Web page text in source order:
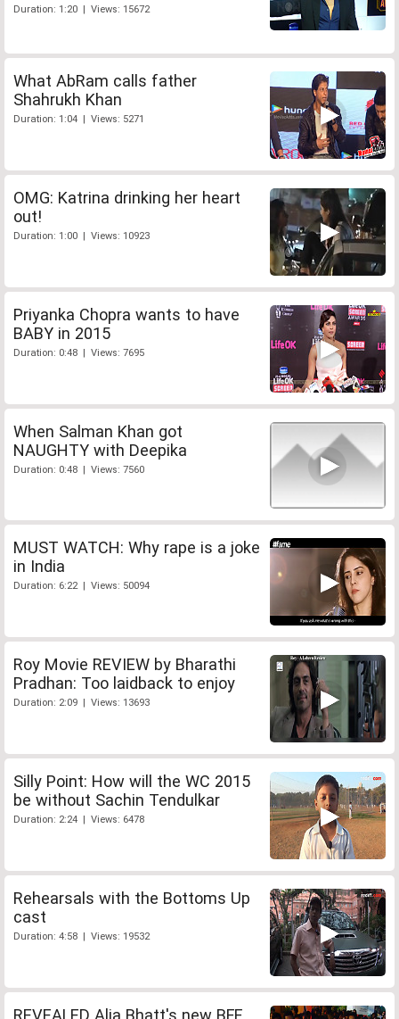
Duration: 1:20 | Views: 15672
What AbRam calls father
Shahrukh Khan
Duration: 1:04 | Views: 5271
OMG: Katrina drinking her heart
out!
Duration: 1:00 | Views: 10923
Priyanka Chopra wants to have
BABY in 2015
Duration: 0:48 | Views: 7695
When Salman Khan got
NAUGHTY with Deepika
Duration: 0:48 | Views: 7560
MUST WATCH: Why rape is a joke
in India
Duration: 6:22 | Views: 50094
Roy Movie REVIEW by Bharathi
Pradhan: Too laidback to enjoy
Duration: 2:09 | Views: 13693
Silly Point: How will the WC 2015
be without Sachin Tendulkar
Duration: 2:24 | Views: 6478
Rehearsals with the Bottoms Up
cast
Duration: 4:58 | Views: 19532
REVEALED Alia Bhatt's new BFF